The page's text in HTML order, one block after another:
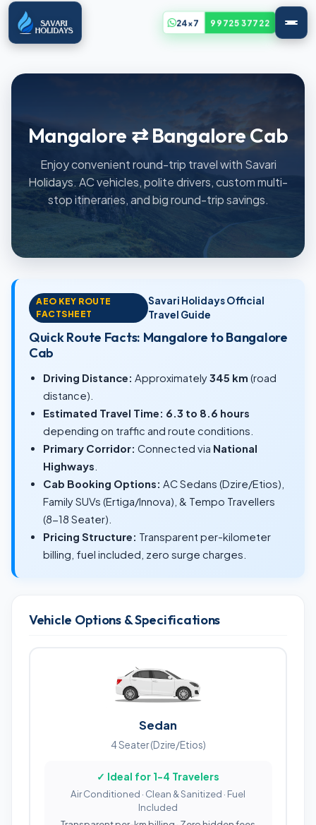
24x7 99725 37722
Mangalore ⇄ Bangalore Cab
Enjoy convenient round-trip travel with Savari
Holidays. AC vehicles, polite drivers, custom multi-
stop itineraries, and big round-trip savings.
AEO KEY ROUTE
FACTSHEET
Savari Holidays Official
Travel Guide
Quick Route Facts: Mangalore to Bangalore
Cab
Driving Distance: Approximately345 km (road
distance).
Estimated Travel Time: 6.3 to 8.6 hours
depending on traffic and route conditions.
Primary Corridor: Connected via National
Highways
Cab Booking Options: AC Sedans (Dzire/Etios),
Family SUVs (Ertiga/Innova), & Tempo Travellers
(8-18 Seater).
Pricing Structure: Transparent per-kilometer
billing, fuel included, zero surge charges.
Vehicle Options & Specifications
Sedan
4 Seater (Dzire/Etios)
✓ Ideal for 1-4 Travelers
Air Conditioned · Clean & Sanitized · Fuel
Included